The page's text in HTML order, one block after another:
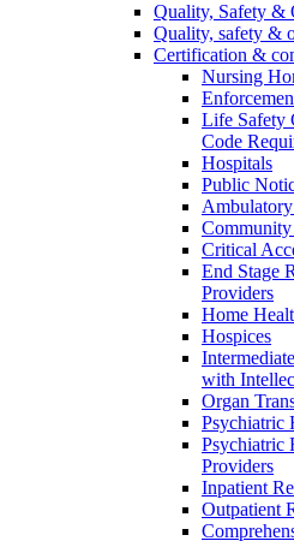
Quality, Safety &
Quality, safety &
Certification &
Nursing
Life Safety
Code
Hospitals
Public
Critical
End Stage
Providers
Home
Hospices
with
Organ
Psychiatric
Psychiatric
Providers
Inpatient
Outpatient